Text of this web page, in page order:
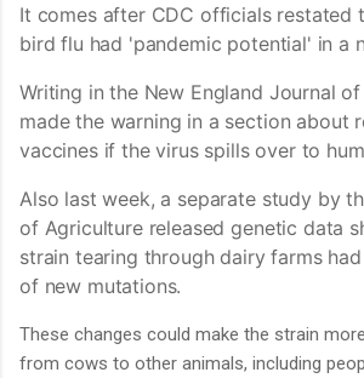
It comes after CDC officials restated
bird flu had 'pandemic potential' in a
Writing in the New England Journal
made the warning in a section about
vaccines if the virus spills over to
Also last week, a separate study by
of Agriculture released genetic data
strain tearing through dairy farms
of new mutations.
These changes could make the strain
from cows to other animals, including